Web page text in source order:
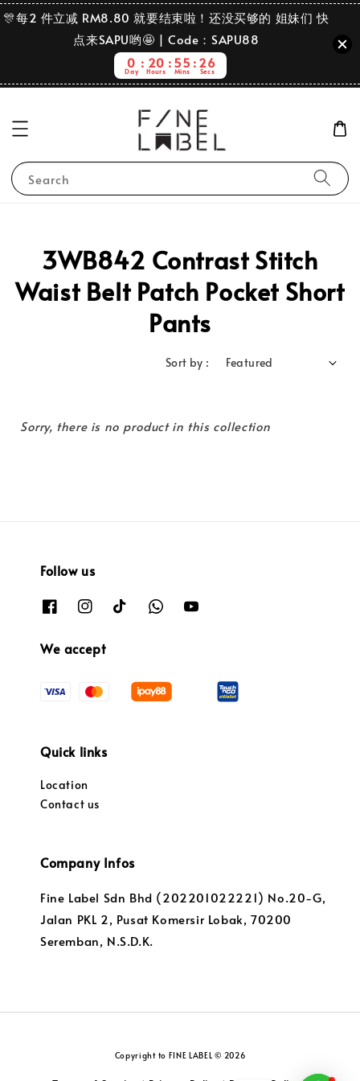
🎊每2 件立减 RM8.80 就要结束啦！还没买够的 姐妹们 快
点来SAPU哟🤩 | Code：SAPU88
0
Day
20
Hours
55
Mins
26
Secs
Search
3WB842 Contrast Stitch
Waist Belt Patch Pocket Short
Pants
Sort by :
Sorry, there is no product in this collection
Follow us
We accept
Quick links
Location
Contact us
Company Infos
Fine Label Sdn Bhd (202201022221) No.20-G,
Jalan PKL 2, Pusat Komersir Lobak, 70200
Seremban, N.S.D.K.
Copyright to FINE LABEL © 2026